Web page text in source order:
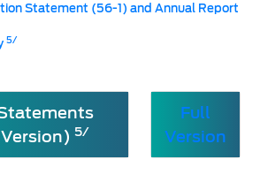
Statement (56-1) and Annual Report
5/
5/
Full
Version